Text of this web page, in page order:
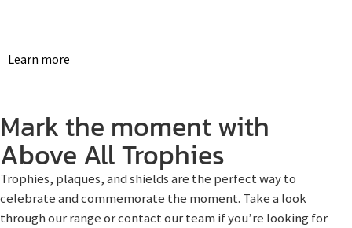
Learn more
Mark the moment with
Above All Trophies
Trophies, plaques, and shields are the perfect way to
celebrate and commemorate the moment. Take a look
through our range or contact our team if you’re looking for